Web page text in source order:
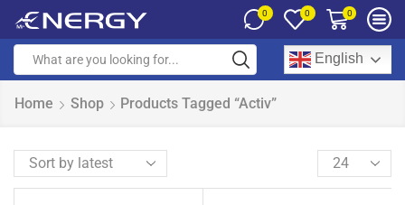
0 0 0
English
Home Shop Products Tagged “Activ”